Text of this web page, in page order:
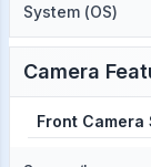
System (OS)
Camera
Front